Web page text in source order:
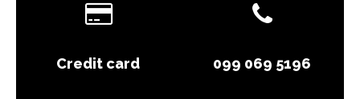
Credit card 099 069 5196